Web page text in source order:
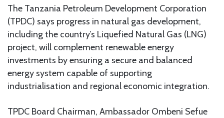
The Tanzania Petroleum Development Corporation
(TPDC) says progress in natural gas development,
including the country’s Liquefied Natural Gas (LNG)
project, will complement renewable energy
investments by ensuring a secure and balanced
energy system capable of supporting
industrialisation and regional economic integration.
TPDC Board Chairman, Ambassador Ombeni Sefue